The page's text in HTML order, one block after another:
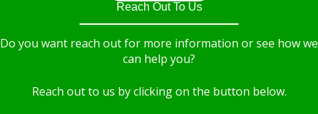
Reach Out To Us
Do you want reach out for more information or see how we
can help you?
Reach out to us by clicking on the button below.